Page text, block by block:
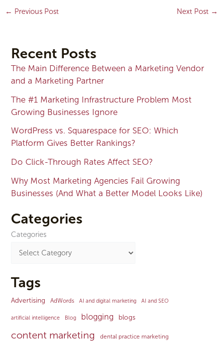
← Previous Post Next Post →
Recent Posts
The Main Difference Between a Marketing Vendor
and a Marketing Partner
The #1 Marketing Infrastructure Problem Most
Growing Businesses Ignore
WordPress vs. Squarespace for SEO: Which
Platform Gives Better Rankings?
Do Click-Through Rates Affect SEO?
Why Most Marketing Agencies Fail Growing
Businesses (And What a Better Model Looks Like)
Categories
Categories
Tags
Advertising AdWords AI and digital marketing AI and SEO
artificial intelligence Blog blogging blogs
content marketing dental practice marketing